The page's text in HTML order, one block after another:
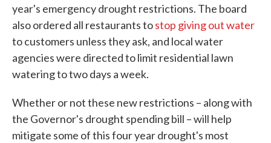
year's emergency drought restrictions. The board
also ordered all restaurants tostop giving out water
to customers unless they ask, and local water
agencies were directed to limit residential lawn
watering to two days a week.
Whether or not these new restrictions – along with
the Governor's drought spending bill – will help
mitigate some of this four year drought's most